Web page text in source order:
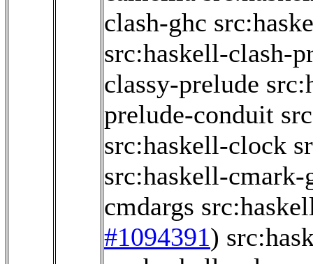
clash-ghc
src:haskell-clash-
classy-prelude
prelude-conduit
src:haskell-clock
src:haskell-cmark-
cmdargs
#1094391)